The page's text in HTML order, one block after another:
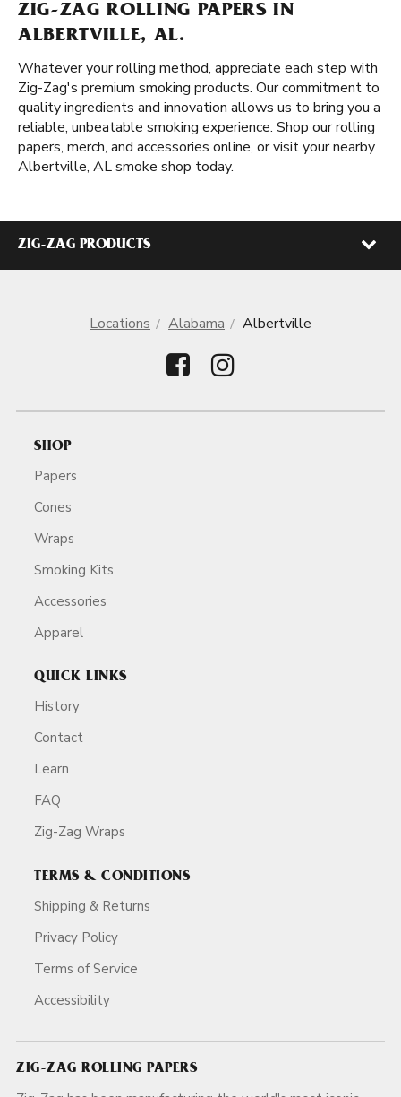
ZIG-ZAG ROLLING PAPERS IN
ALBERTVILLE, AL.
Whatever your rolling method, appreciate each step with
Zig-Zag's premium smoking products. Our commitment to
quality ingredients and innovation allows us to bring you a
reliable, unbeatable smoking experience. Shop our rolling
papers, merch, and accessories online, or visit your nearby
Albertville, AL smoke shop today.
ZIG-ZAG PRODUCTS
Locations Alabama Albertville
SHOP
Papers
Cones
Wraps
Smoking Kits
Accessories
Apparel
QUICK LINKS
History
Contact
Learn
FAQ
Zig-Zag Wraps
TERMS & CONDITIONS
Shipping & Returns
Privacy Policy
Terms of Service
Accessibility
ZIG-ZAG ROLLING PAPERS